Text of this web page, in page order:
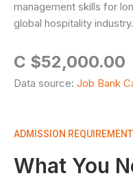
management skills for
global hospitality industry.
C $52,000.00
Data source: Job Bank
ADMISSION
What You